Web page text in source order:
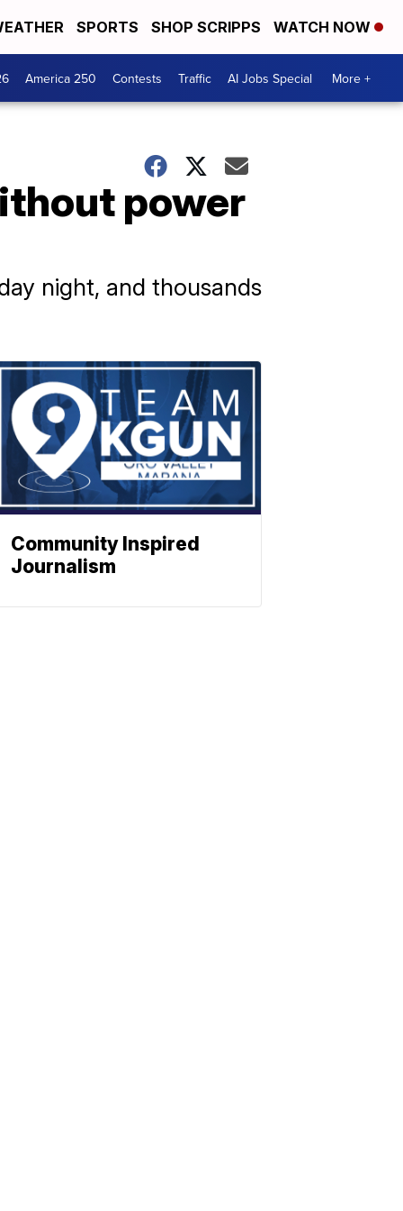
SPORTS SHOP SCRIPPS WATCH NOW
America 250 Contests Traffic AI Jobs Special More +
power
night, and thousands
Community Inspired
Journalism